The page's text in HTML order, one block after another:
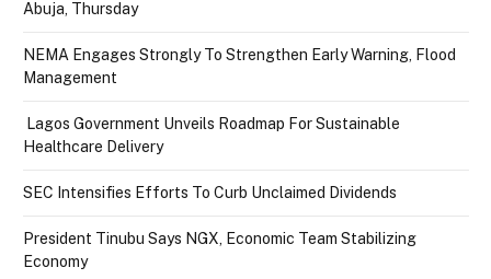
Abuja, Thursday
NEMA Engages Strongly To Strengthen Early Warning, Flood
Management
Lagos Government Unveils Roadmap For Sustainable
Healthcare Delivery
SEC Intensifies Efforts To Curb Unclaimed Dividends
President Tinubu Says NGX, Economic Team Stabilizing
Economy